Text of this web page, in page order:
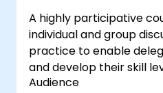
A highly participative
individual and group
practice to enable
and develop their skill
Audience